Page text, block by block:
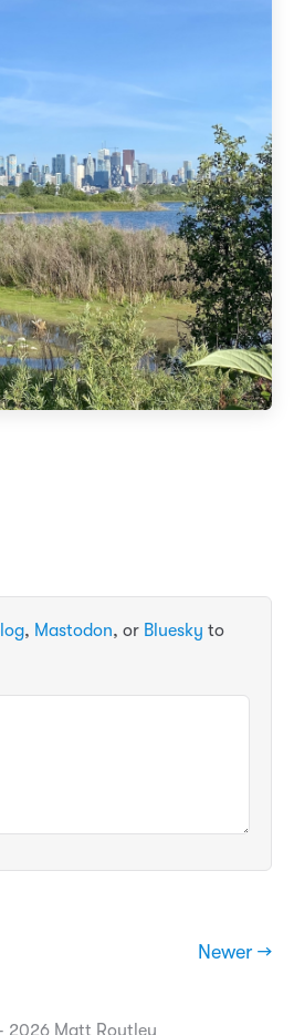
, Mastodon, or Bluesky to
Newer →
Matt Routley